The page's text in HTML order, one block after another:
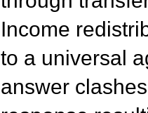
Income
to a universal
answer